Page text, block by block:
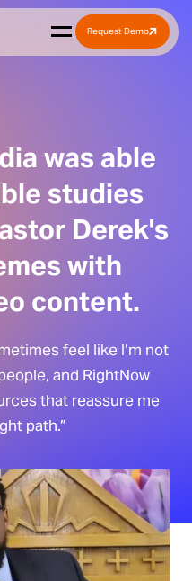
Request Demo
was able
studies
Derek's
with
content.
feel like I’m not
and RightNow
that reassure me
path.”